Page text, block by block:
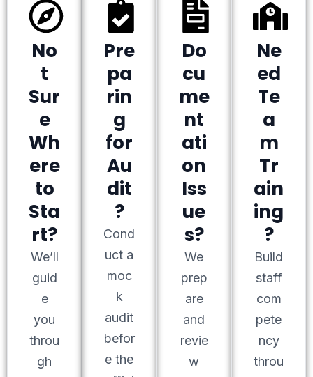
No
t
Sur
e
Wh
ere
to
Sta
rt?
We’ll
guid
e
you
throu
gh
Pre
pa
rin
g
for
Au
dit
?
Cond
uct a
moc
k
audit
befor
e the
Do
cu
me
nt
ati
on
Iss
ue
s?
We
prep
are
and
revie
w
Ne
ed
Te
a
m
Tr
ain
ing
?
Build
staff
com
pete
ncy
throu